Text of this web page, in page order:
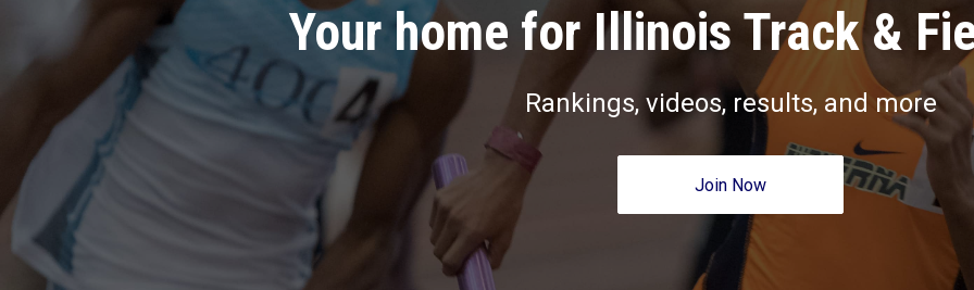
Your home for Illinois Track &
Rankings, videos, results, and more
Join Now